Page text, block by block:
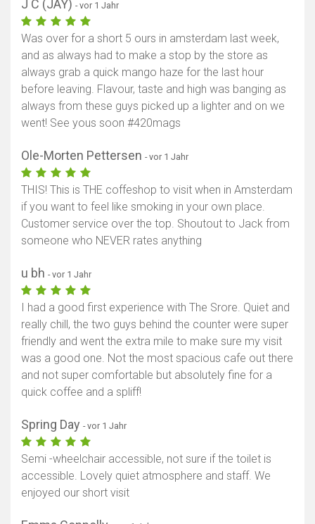
J C (JAY) - vor 1 Jahr
Was over for a short 5 ours in amsterdam last week,
and as always had to make a stop by the store as
always grab a quick mango haze for the last hour
before leaving. Flavour, taste and high was banging as
always from these guys picked up a lighter and on we
went! See yous soon #420mags
Ole-Morten Pettersen - vor 1 Jahr
THIS! This is THE coffeshop to visit when in Amsterdam
if you want to feel like smoking in your own place.
Customer service over the top. Shoutout to Jack from
someone who NEVER rates anything
u bh - vor 1 Jahr
I had a good first experience with The Srore. Quiet and
really chill, the two guys behind the counter were super
friendly and went the extra mile to make sure my visit
was a good one. Not the most spacious cafe out there
and not super comfortable but absolutely fine for a
quick coffee and a spliff!
Spring Day - vor 1 Jahr
Semi -wheelchair accessible, not sure if the toilet is
accessible. Lovely quiet atmosphere and staff. We
enjoyed our short visit